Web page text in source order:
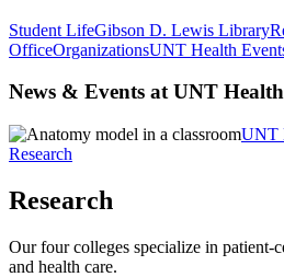
Student LifeGibson D. Lewis Library
OfficeOrganizationsUNT Health
News & Events at UNT Health
UNT
Research
Research
Our four colleges specialize in patient-
and health care.